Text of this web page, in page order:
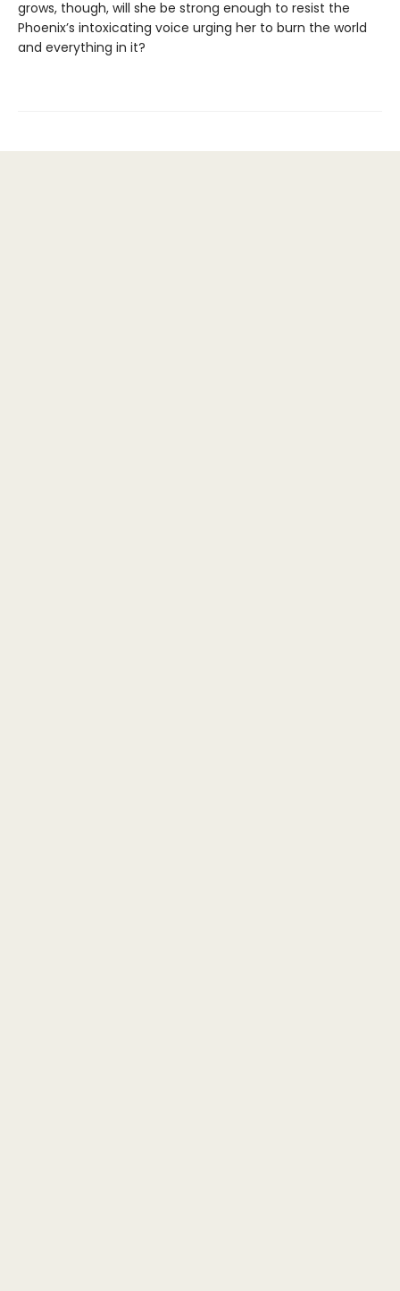
grows, though, will she be strong enough to resist the
Phoenix’s intoxicating voice urging her to burn the world
and everything in it?